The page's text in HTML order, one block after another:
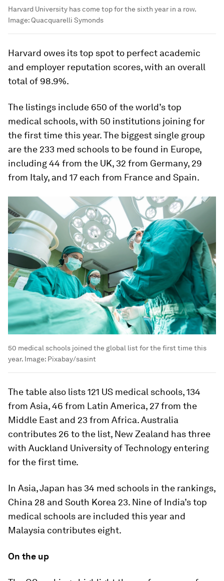
Harvard University has come top for the sixth year in a row.
Image: Quacquarelli Symonds
Harvard owes its top spot to perfect academic
and employer reputation scores, with an overall
total of 98.9%.
The listings include 650 of the world’s top
medical schools, with 50 institutions joining for
the first time this year. The biggest single group
are the 233 med schools to be found in Europe,
including 44 from the UK, 32 from Germany, 29
from Italy, and 17 each from France and Spain.
50 medical schools joined the global list for the first time this
year. Image: Pixabay/sasint
The table also lists 121 US medical schools, 134
from Asia, 46 from Latin America, 27 from the
Middle East and 23 from Africa. Australia
contributes 26 to the list, New Zealand has three
with Auckland University of Technology entering
for the first time.
In Asia, Japan has 34 med schools in the rankings,
China 28 and South Korea 23. Nine of India’s top
medical schools are included this year and
Malaysia contributes eight.
On the up